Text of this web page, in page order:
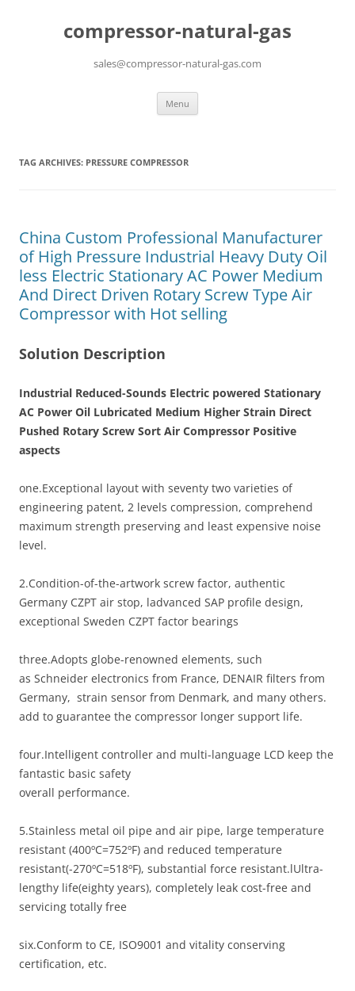
compressor-natural-gas
sales@compressor-natural-gas.com
Menu
TAG ARCHIVES: PRESSURE COMPRESSOR
China Custom Professional Manufacturer
of High Pressure Industrial Heavy Duty Oil
less Electric Stationary AC Power Medium
And Direct Driven Rotary Screw Type Air
Compressor with Hot selling
Solution Description
Industrial Reduced-Sounds Electric powered Stationary
AC Power Oil Lubricated Medium Higher Strain Direct
Pushed Rotary Screw Sort Air Compressor Positive
aspects
one.Exceptional layout with seventy two varieties of
engineering patent, 2 levels compression, comprehend
maximum strength preserving and least expensive noise
level.
2.Condition-of-the-artwork screw factor, authentic
Germany CZPT air stop, ladvanced SAP profile design,
exceptional Sweden CZPT factor bearings
three.Adopts globe-renowned elements, such
as Schneider electronics from France, DENAIR filters from
Germany, strain sensor from Denmark, and many others.
add to guarantee the compressor longer support life.
four.Intelligent controller and multi-language LCD keep the
fantastic basic safety
overall performance.
5.Stainless metal oil pipe and air pipe, large temperature
resistant (400ºC=752ºF) and reduced temperature
resistant(-270ºC=518ºF), substantial force resistant.lUltra-
lengthy life(eighty years), completely leak cost-free and
servicing totally free
six.Conform to CE, ISO9001 and vitality conserving
certification, etc.